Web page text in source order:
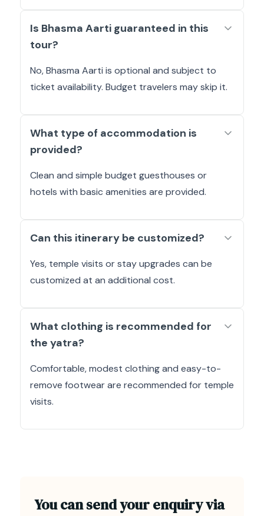
Is Bhasma Aarti guaranteed in this
tour?
No, Bhasma Aarti is optional and subject to
ticket availability. Budget travelers may skip it.
What type of accommodation is
provided?
Clean and simple budget guesthouses or
hotels with basic amenities are provided.
Can this itinerary be customized?
Yes, temple visits or stay upgrades can be
customized at an additional cost.
What clothing is recommended for
the yatra?
Comfortable, modest clothing and easy-to-
remove footwear are recommended for temple
visits.
You can send your enquiry via